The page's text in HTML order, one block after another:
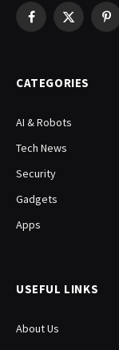
Facebook
X
CATEGORIES
AI & Robots
Tech News
Security
Gadgets
Apps
USEFUL LINKS
About Us